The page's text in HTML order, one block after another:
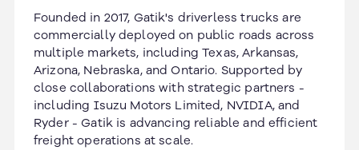
Founded in 2017, Gatik's driverless trucks are
commercially deployed on public roads across
multiple markets, including Texas, Arkansas,
Arizona, Nebraska, and Ontario. Supported by
close collaborations with strategic partners -
including Isuzu Motors Limited, NVIDIA, and
Ryder - Gatik is advancing reliable and efficient
freight operations at scale.